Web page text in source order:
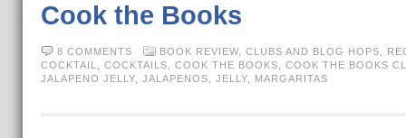
Cook the Books
8 COMMENTS BOOK REVIEW, CLUBS AND BLOG HOPS
COCKTAIL
COCKTAILS COOK THE BOOKS
COOK THE BOOKS
JALAPENO JELLY, JALAPENOS JELLY, MARGARITAS